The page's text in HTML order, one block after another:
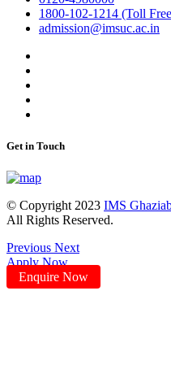
1800-102-1214 (Toll
admission@imsuc.ac.in
Get in Touch
© Copyright 2023 IMS
All Rights Reserved.
Previous Next
Apply Now
Enquire Now